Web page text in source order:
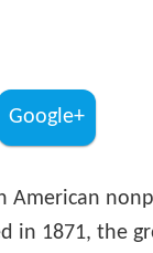
Google+
American
in 1871, the